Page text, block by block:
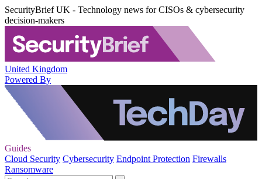
SecurityBrief UK - Technology news for CISOs & cybersecurity
decision-makers
United Kingdom
Powered By
Guides
Cloud Security Cybersecurity Endpoint Protection Firewalls
Ransomware